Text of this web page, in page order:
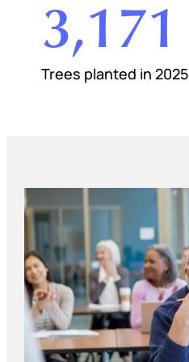
3,171
Trees planted in 2025